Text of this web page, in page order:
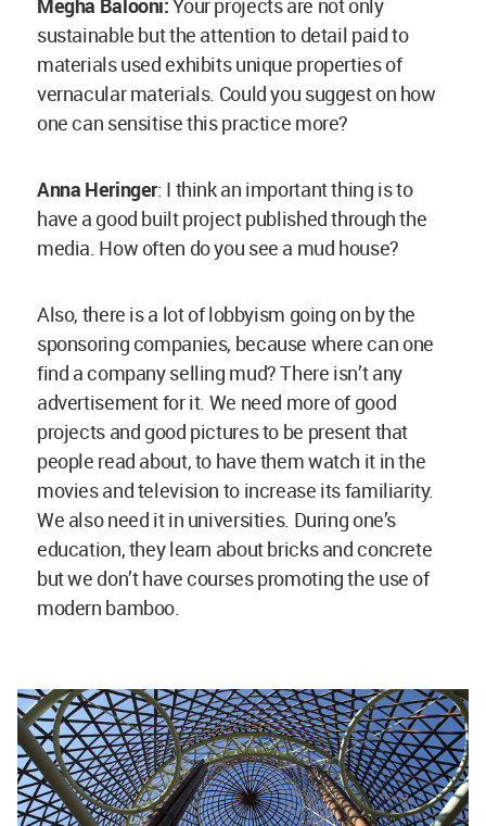
people read about, to have them watch it in the
movies and television to increase its familiarity.
We also need it in universities. During one’s
education, they learn about bricks and concrete
modern bamboo.